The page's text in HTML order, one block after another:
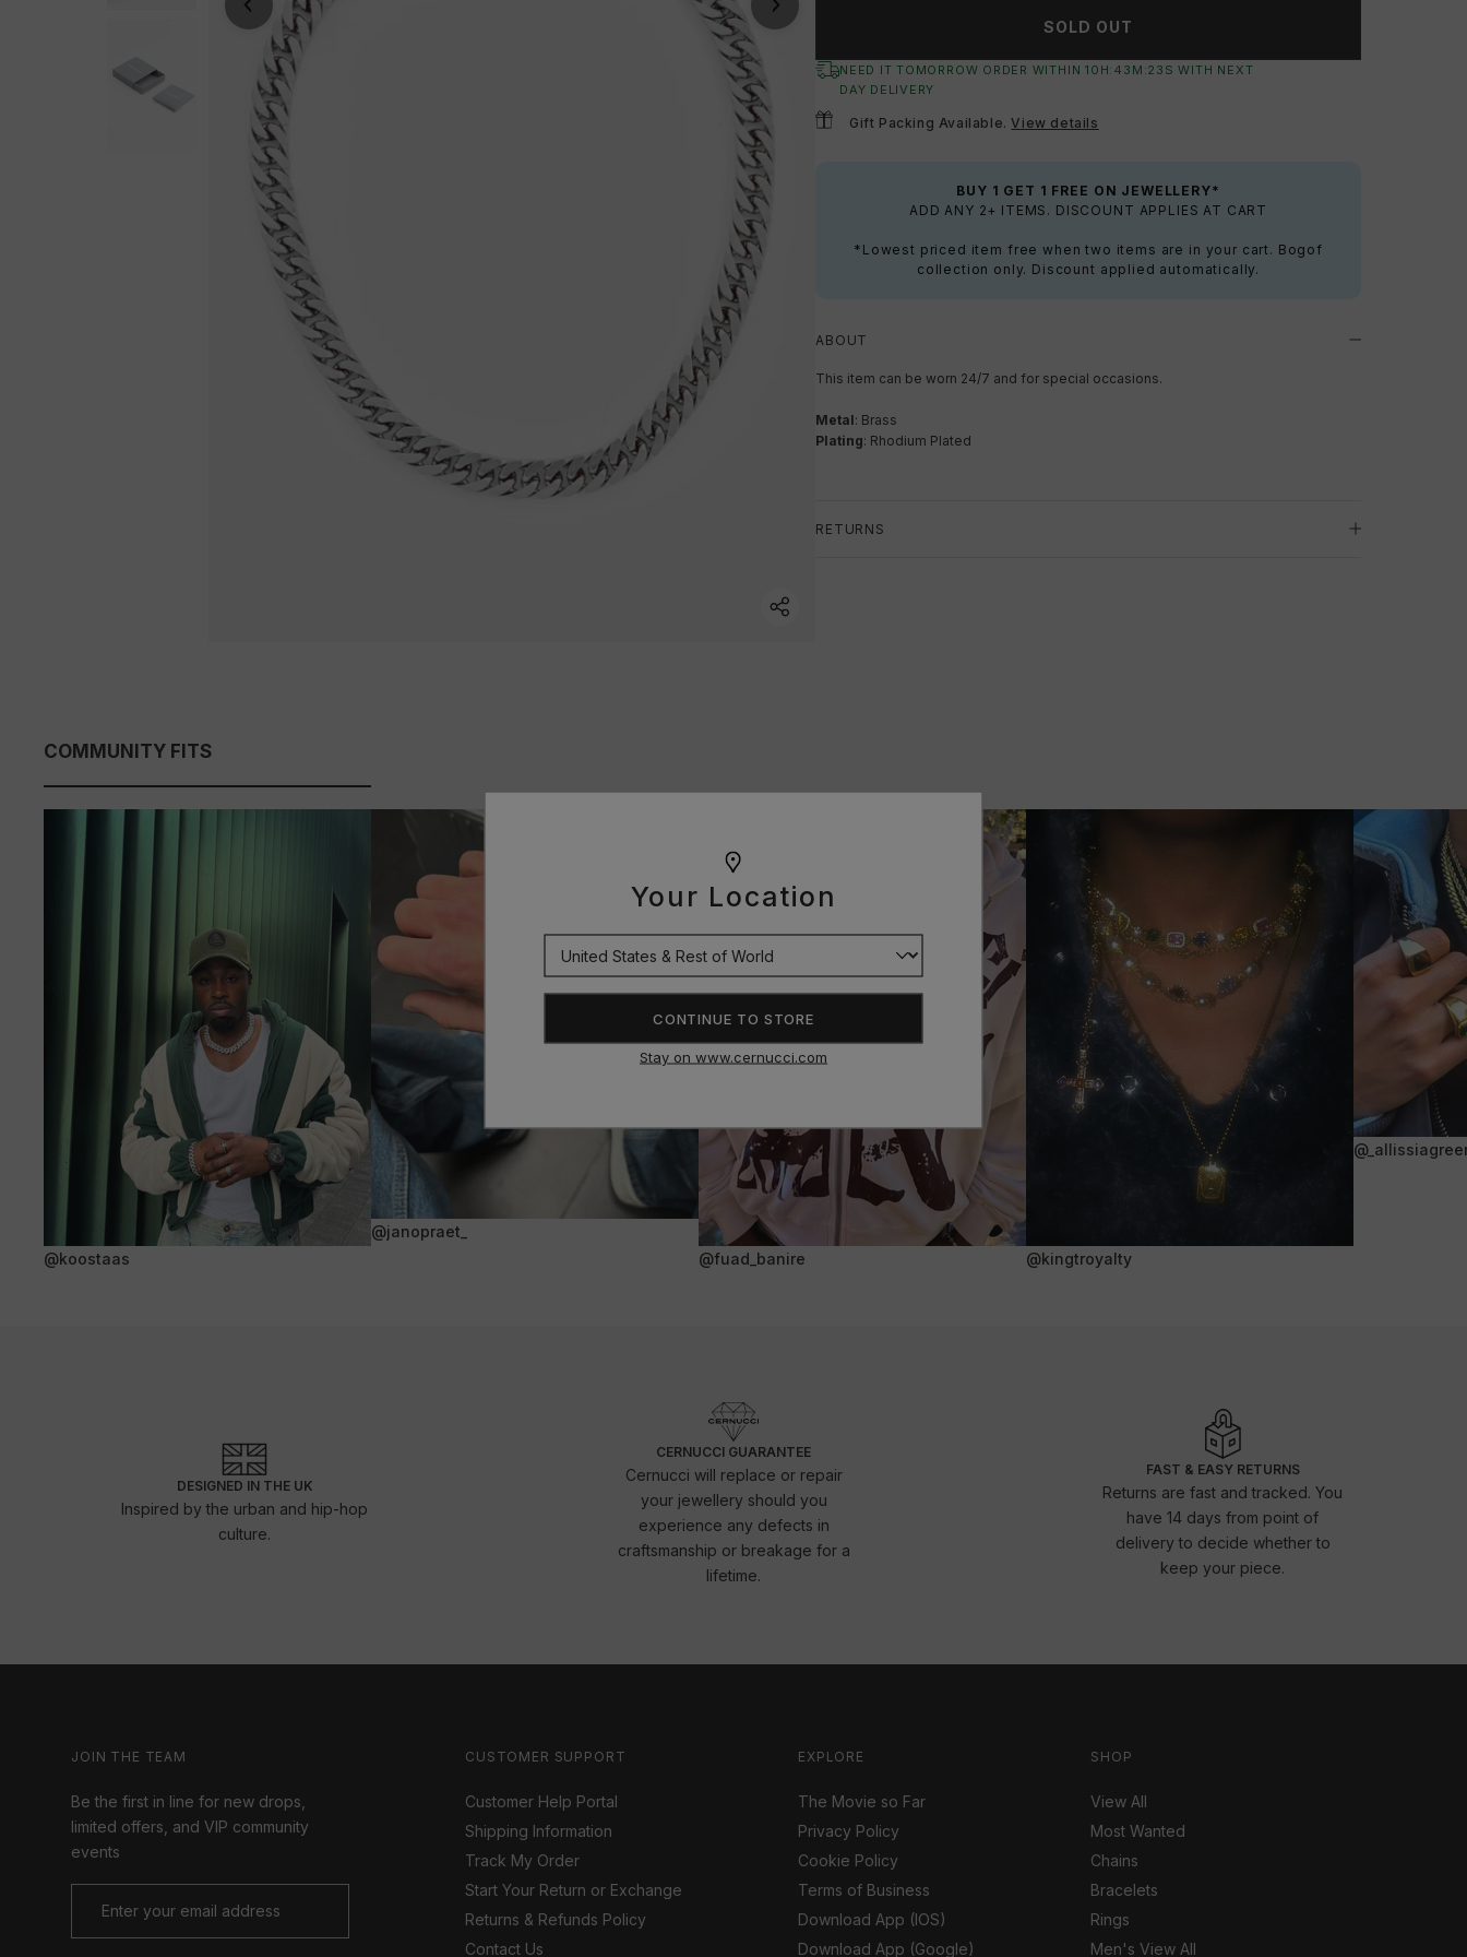
Your Location
CONTINUE TO STORE
Stay on www.cernucci.com
SOLD OUT
NEED IT TOMORROW ORDER WITHIN10 H: 43 M:22 S WITH NEXT
DAY DELIVERY
Gift Packing Available.View details
BUY 1 GET 1 FREE ON JEWELLERY*
ADD ANY 2+ ITEMS. DISCOUNT APPLIES AT CART
*Lowest priced item free when two items are in your cart. Bogof
collection only. Discount applied automatically.
ABOUT
This item can be worn 24/7 and for special occasions.
Metal: Brass
Plating: Rhodium Plated
RETURNS
COMMUNITY FITS
@koostaas
@janopraet_
@fuad_banire
@kingtroyalty
DESIGNED IN THE UK
Inspired by the urban and hip-hop
culture.
CERNUCCI GUARANTEE
Cernucci will replace or repair
your jewellery should you
experience any defects in
craftsmanship or breakage for a
lifetime.
FAST & EASY RETURNS
Returns are fast and tracked. You
have 14 days from point of
delivery to decide whether to
keep your piece.
JOIN THE TEAM
Be the first in line for new drops,
limited offers, and VIP community
events
CUSTOMER SUPPORT
Customer Help Portal
Shipping Information
Track My Order
Start Your Return or Exchange
Returns & Refunds Policy
Contact Us
EXPLORE
The Movie so Far
Privacy Policy
Cookie Policy
Terms of Business
Download App (IOS)
Download App (Google)
SHOP
View All
Most Wanted
Chains
Bracelets
Rings
Men's View All